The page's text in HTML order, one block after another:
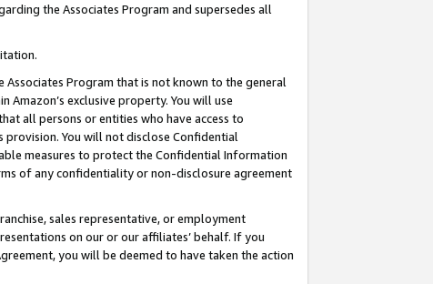
the Associates Program and supersedes all
Program that is not known to the general
Amazon’s exclusive property. You will use
all persons or entities who have access to
You will not disclose Confidential
measures to protect the Confidential Information
of any confidentiality or non-disclosure agreement
sales representative, or employment
on our or our affiliates’ behalf. If you
you will be deemed to have taken the action